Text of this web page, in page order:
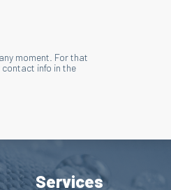
moment. For that
info in the
Services